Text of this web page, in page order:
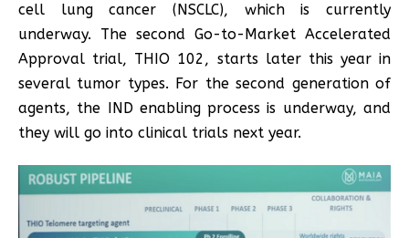
cell lung cancer (NSCLC), which is currently
underway. The second Go-to-Market Accelerated
Approval trial, THIO 102, starts later this year in
several tumor types. For the second generation of
agents, the IND enabling process is underway, and
they will go into clinical trials next year.